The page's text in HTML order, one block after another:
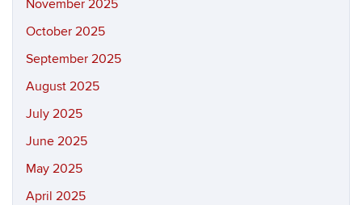
November 2025
October 2025
September 2025
August 2025
July 2025
June 2025
May 2025
April 2025